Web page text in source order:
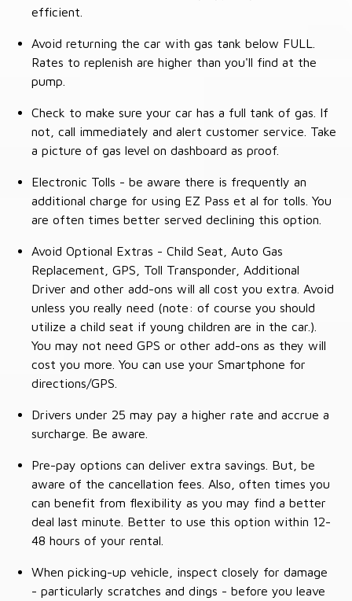
efficient.
Avoid returning the car with gas tank below FULL.
Rates to replenish are higher than you'll find at the
pump.
Check to make sure your car has a full tank of gas. If
not, call immediately and alert customer service. Take
a picture of gas level on dashboard as proof.
Electronic Tolls - be aware there is frequently an
additional charge for using EZ Pass et al for tolls. You
are often times better served declining this option.
Avoid Optional Extras - Child Seat, Auto Gas
Replacement, GPS, Toll Transponder, Additional
Driver and other add-ons will all cost you extra. Avoid
unless you really need (note: of course you should
utilize a child seat if young children are in the car.).
You may not need GPS or other add-ons as they will
cost you more. You can use your Smartphone for
directions/GPS.
Drivers under 25 may pay a higher rate and accrue a
surcharge. Be aware.
Pre-pay options can deliver extra savings. But, be
aware of the cancellation fees. Also, often times you
can benefit from flexibility as you may find a better
deal last minute. Better to use this option within 12-
48 hours of your rental.
When picking-up vehicle, inspect closely for damage
- particularly scratches and dings - before you leave